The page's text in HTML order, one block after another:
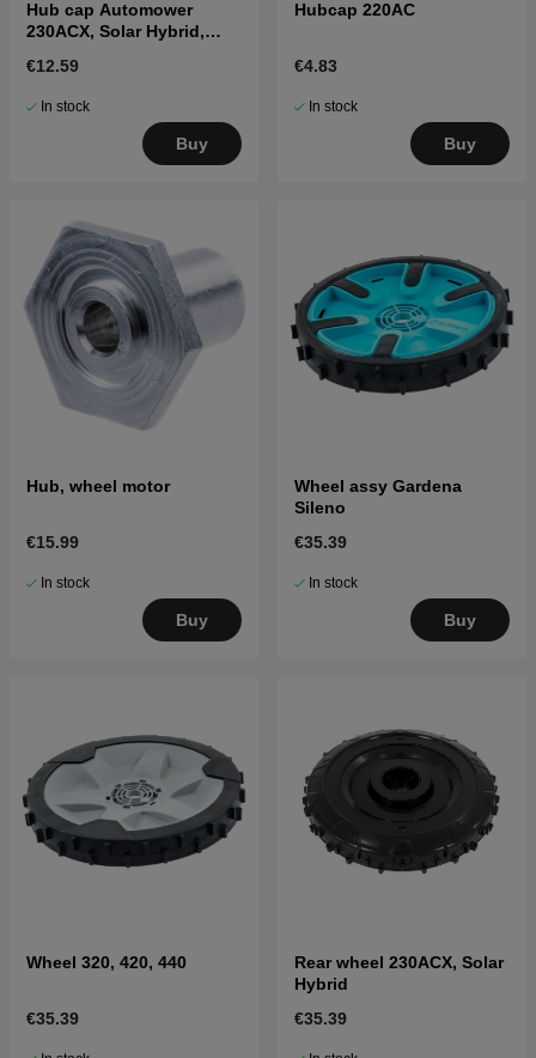
Hub cap Automower
230ACX, Solar Hybrid,
€12.59
In stock
Buy
Hubcap 220AC
€4.83
In stock
Buy
Hub, wheel motor
€15.99
In stock
Buy
Wheel assy Gardena
Sileno
€35.39
In stock
Buy
Wheel 320, 420, 440
€35.39
Rear wheel 230ACX, Solar
Hybrid
€35.39